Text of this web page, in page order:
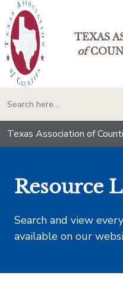
TEXAS
of
Texas Association of
Resource
Search and view
available on our